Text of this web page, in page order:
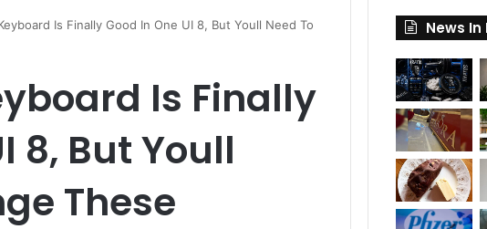
Is Finally Good In One UI 8, But Youll Need To
Is Finally
8, But Youll
These
News